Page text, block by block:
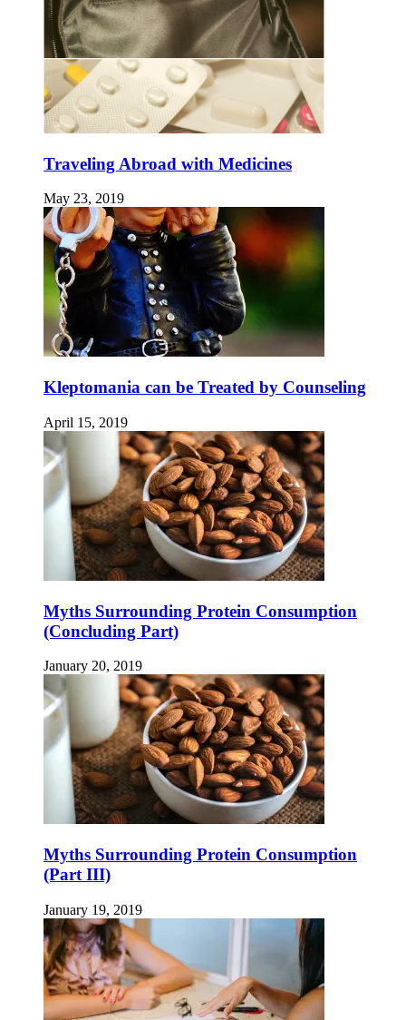
Traveling Abroad with Medicines
May 23, 2019
Kleptomania can be Treated by Counseling
April 15, 2019
Myths Surrounding Protein Consumption
(Concluding Part)
January 20, 2019
Myths Surrounding Protein Consumption
(Part III)
January 19, 2019